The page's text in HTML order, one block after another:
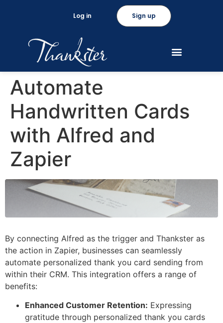
Sign up
Log in
Automate
Handwritten Cards
with Alfred and
Zapier
By connecting Alfred as the trigger and Thankster as
the action in Zapier, businesses can seamlessly
automate personalized thank you card sending from
within their CRM. This integration offers a range of
benefits:
Enhanced Customer Retention: Expressing
gratitude through personalized thank you cards